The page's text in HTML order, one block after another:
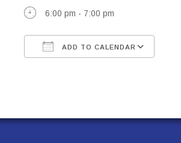
6:00 pm - 7:00 pm
ADD TO CALENDAR